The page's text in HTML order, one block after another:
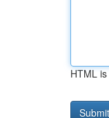
HTML